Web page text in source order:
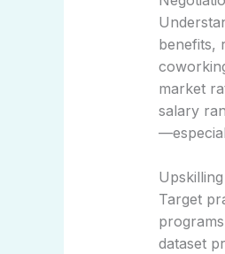
benefits,
market
salary
Target
dataset